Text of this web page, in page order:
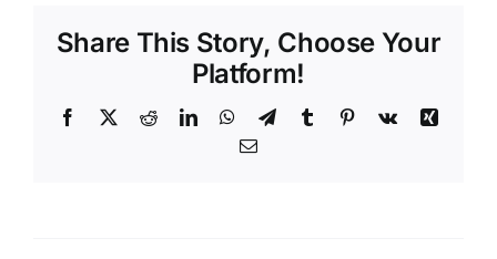
Share This Story, Choose Your
Platform!
Facebook
X RedditLinkedInWhatsApp
TelegramTumblr Pinterest
Vk
Xing
Email